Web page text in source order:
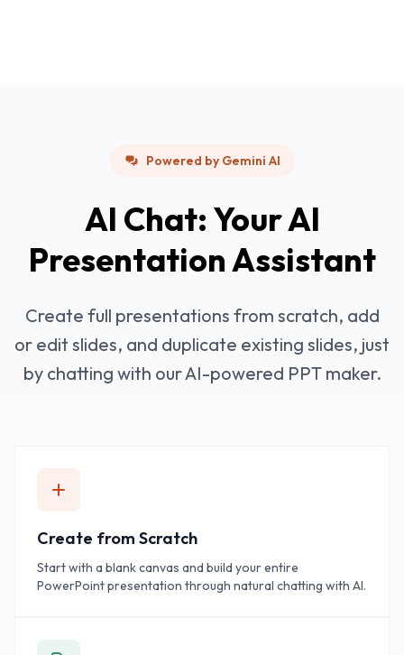
Powered by Gemini AI
AI Chat: Your AI
Presentation Assistant
Create full presentations from scratch, add
or edit slides, and duplicate existing slides, just
by chatting with our AI-powered PPT maker.
Create from Scratch
Start with a blank canvas and build your entire
PowerPoint presentation through natural chatting with AI.